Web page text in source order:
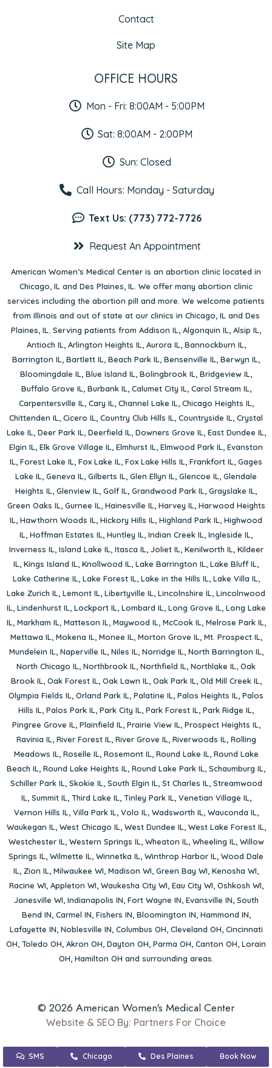
Contact
Site Map
OFFICE HOURS
Mon - Fri: 8:00AM - 5:00PM
Sat: 8:00AM - 2:00PM
Sun: Closed
Call Hours: Monday - Saturday
Text Us: (773) 772-7726
Request An Appointment
American Women’s Medical Center is an abortion clinic located in
Chicago, IL and Des Plaines, IL. We offer many abortion clinic
services including the abortion pill and more. We welcome patients
from Illinois and out of state at our clinics in Chicago, IL and Des
Plaines, IL. Serving patients from Addison IL, Algonquin IL, Alsip IL,
Antioch IL, Arlington Heights IL, Aurora IL, Bannockburn IL,
Barrington IL, Bartlett IL, Beach Park IL, Bensenville IL, Berwyn IL,
Bloomingdale IL, Blue Island IL, Bolingbrook IL, Bridgeview IL,
Buffalo Grove IL, Burbank IL, Calumet City IL, Carol Stream IL,
Carpentersville IL, Cary IL, Channel Lake IL, Chicago Heights IL,
Chittenden IL, Cicero IL, Country Club Hills IL, Countryside IL, Crystal
Lake IL, Deer Park IL, Deerfield IL, Downers Grove IL, East Dundee IL,
Elgin IL, Elk Grove Village IL, Elmhurst IL, Elmwood Park IL, Evanston
IL, Forest Lake IL, Fox Lake IL, Fox Lake Hills IL, Frankfort IL, Gages
Lake IL, Geneva IL, Gilberts IL, Glen Ellyn IL, Glencoe IL, Glendale
Heights IL, Glenview IL, Golf IL, Grandwood Park IL, Grayslake IL,
Green Oaks IL, Gurnee IL, Hainesville IL, Harvey IL, Harwood Heights
IL, Hawthorn Woods IL, Hickory Hills IL, Highland Park IL, Highwood
IL, Hoffman Estates IL, Huntley IL, Indian Creek IL, Ingleside IL,
Inverness IL, Island Lake IL, Itasca IL, Joliet IL, Kenilworth IL, Kildeer
IL, Kings Island IL, Knollwood IL, Lake Barrington IL, Lake Bluff IL,
Lake Catherine IL, Lake Forest IL, Lake in the Hills IL, Lake Villa IL,
Lake Zurich IL, Lemont IL, Libertyville IL, Lincolnshire IL, Lincolnwood
IL, Lindenhurst IL, Lockport IL, Lombard IL, Long Grove IL, Long Lake
IL, Markham IL, Matteson IL, Maywood IL, McCook IL, Melrose Park IL,
Mettawa IL, Mokena IL, Monee IL, Morton Grove IL, Mt. Prospect IL,
Mundelein IL, Naperville IL, Niles IL, Norridge IL, North Barrington IL,
North Chicago IL, Northbrook IL, Northfield IL, Northlake IL, Oak
Brook IL, Oak Forest IL, Oak Lawn IL, Oak Park IL, Old Mill Creek IL,
Olympia Fields IL, Orland Park IL, Palatine IL, Palos Heights IL, Palos
Hills IL, Palos Park IL, Park City IL, Park Forest IL, Park Ridge IL,
Pingree Grove IL, Plainfield IL, Prairie View IL, Prospect Heights IL,
Ravinia IL, River Forest IL, River Grove IL, Riverwoods IL, Rolling
Meadows IL, Roselle IL, Rosemont IL, Round Lake IL, Round Lake
Beach IL, Round Lake Heights IL, Round Lake Park IL, Schaumburg IL,
Schiller Park IL, Skokie IL, South Elgin IL, St Charles IL, Streamwood
IL, Summit IL, Third Lake IL, Tinley Park IL, Venetian Village IL,
Vernon Hills IL, Villa Park IL, Volo IL, Wadsworth IL, Wauconda IL,
Waukegan IL, West Chicago IL, West Dundee IL, West Lake Forest IL,
Westchester IL, Western Springs IL, Wheaton IL, Wheeling IL, Willow
Springs IL, Wilmette IL, Winnetka IL, Winthrop Harbor IL, Wood Dale
IL, Zion IL, Milwaukee WI, Madison WI, Green Bay WI, Kenosha WI,
Racine WI, Appleton WI, Waukesha City WI, Eau City WI, Oshkosh WI,
Janesville WI, Indianapolis IN, Fort Wayne IN, Evansville IN, South
Bend IN, Carmel IN, Fishers IN, Bloomington IN, Hammond IN,
Lafayette IN, Noblesville IN, Columbus OH, Cleveland OH, Cincinnati
OH, Toledo OH, Akron OH, Dayton OH, Parma OH, Canton OH, Lorain
OH, Hamilton OH and surrounding areas.
© 2026 American Women's Medical Center
Website & SEO By: Partners For Choice
SMS Chicago Des Plaines Book Now